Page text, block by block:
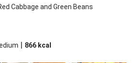
Cabbage and Green Beans
| 866 kcal